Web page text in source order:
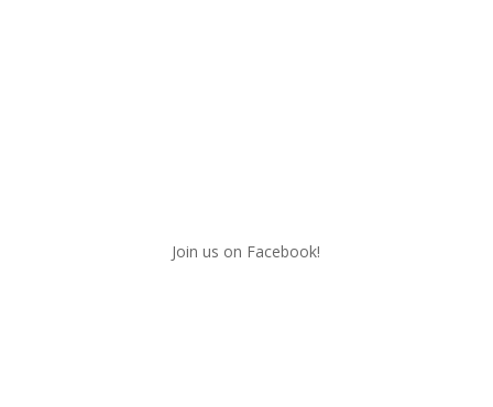
Join us on Facebook!